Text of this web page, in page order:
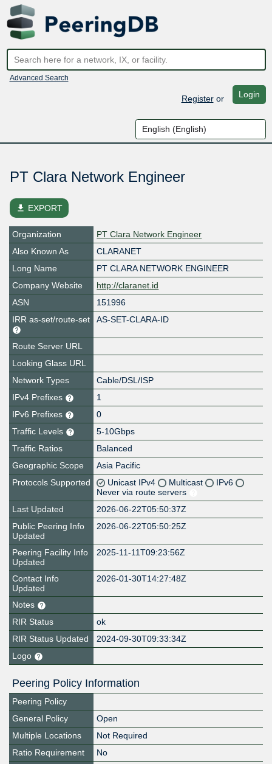
Advanced Search
Registeror Login
PT Clara Network Engineer
file_download EXPORT
Organization
PT Clara Network Engineer
Also Known As
CLARANET
Long Name
PT CLARA NETWORK ENGINEER
Company Website
http://claranet.id
ASN
151996
IRR as-set/route-set
AS-SET-CLARA-ID
Route Server URL
Looking Glass URL
Network Types
Cable/DSL/ISP
IPv4 Prefixes
1
IPv6 Prefixes
0
Traffic Levels
5-10Gbps
Traffic Ratios
Balanced
Geographic Scope
Asia Pacific
Protocols Supported
Unicast IPv4 Multicast
IPv6
Never via route servers
Last Updated
2026-06-22T05:50:37Z
Public Peering Info
Updated
2026-06-22T05:50:25Z
Peering Facility Info
Updated
2025-11-11T09:23:56Z
Contact Info
Updated
2026-01-30T14:27:48Z
Notes
RIR Status
ok
RIR Status Updated
2024-09-30T09:33:34Z
Logo
Peering Policy Information
Peering Policy
General Policy
Open
Multiple Locations
Not Required
Ratio Requirement
No